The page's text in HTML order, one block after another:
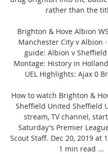
rather than the
Brighton & Hove Albion
Manchester City v Albion
guide: Albion v Sheffield
Montage: History in
UEL Highlights: Ajax 0
How to watch Brighton &
Sheffield United Sheffield
stream, TV channel,
Saturday's Premier
Scout Staff. Dec 20, 2019 at
1 min read ...